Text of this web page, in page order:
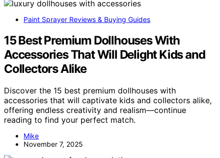
Paint Sprayer Reviews & Buying Guides
15 Best Premium Dollhouses With
Accessories That Will Delight Kids and
Collectors Alike
Discover the 15 best premium dollhouses with
accessories that will captivate kids and collectors alike,
offering endless creativity and realism—continue
reading to find your perfect match.
Mike
November 7, 2025